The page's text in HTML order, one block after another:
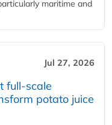
maritime and
Jul 27, 2026
full-scale
potato juice